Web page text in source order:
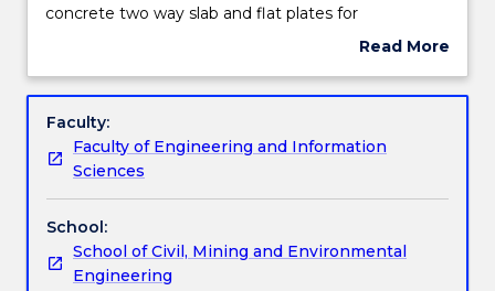
Learning outcomes
Assessment details
Work integrated learning
Textbook information
wind
loads.
of
reinforced
concrete
structures
including
the
serviceability
concrete two way slab and flat plates for
multistorey buildings, reinforced concrete footings
introduction to the design of prestressed concrete
buildings and bridges.
Read More
Subject
Faculty:
Faculty of Engineering and Information
Sciences
School:
School of Civil, Mining and Environmental
Engineering